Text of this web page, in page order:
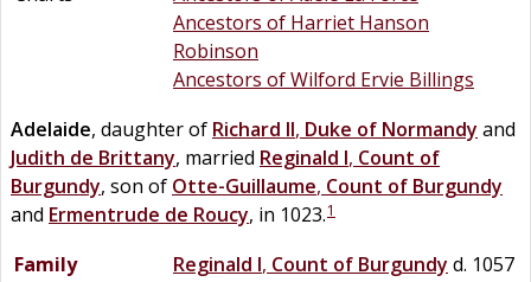
Ancestors of Harriet Hanson
Robinson
Ancestors of Wilford Ervie Billings
Adelaide, daughter of Richard II, Duke of Normandy and
Judith de Brittany, married Reginald I, Count of
Burgundy, son of Otte-Guillaume, Count of Burgundy
and Ermentrude de Roucy, in 1023.1
Family Reginald I, Count of Burgundy d. 1057